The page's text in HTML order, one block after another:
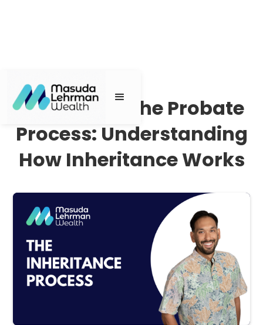
Navigating the Probate
Process: Understanding
How Inheritance Works